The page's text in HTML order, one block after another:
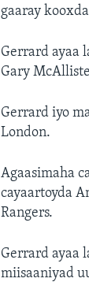
gaaray
Gerrard ayaa
Gary
Gerrard iyo
London.
Agaasimaha
cayaartoyda
Rangers.
Gerrard ayaa
miisaaniyad